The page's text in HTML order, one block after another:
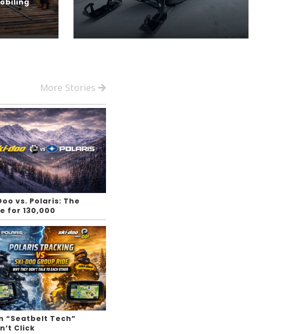
More Stories
vs. Polaris: The
for 130,000
“Seatbelt Tech”
Click